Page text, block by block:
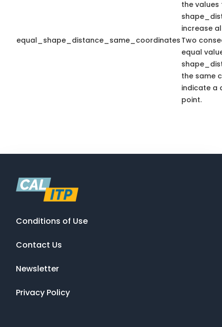
equal_shape_distance_same_coordinates
the values
increase
Two
equal
the same
indicate a
point.
Conditions of Use
Contact Us
Newsletter
Privacy Policy